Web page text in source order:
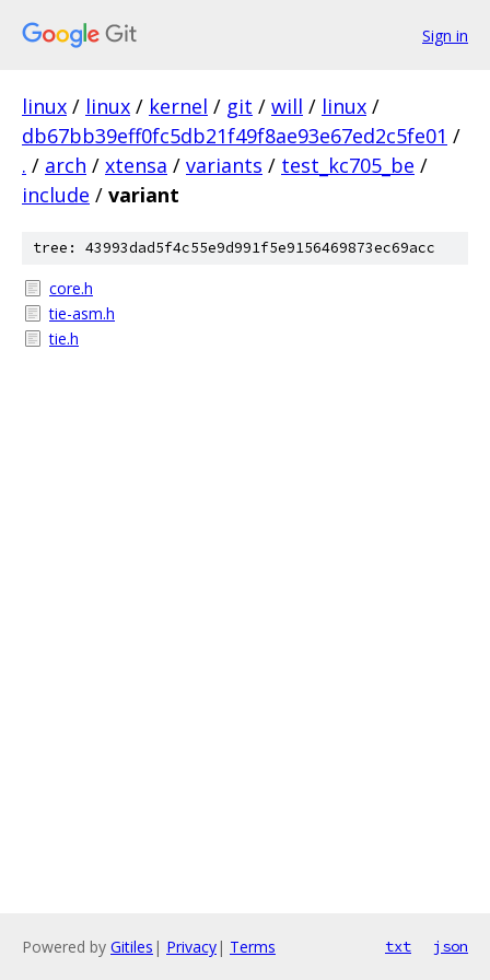
Sign in
linux / linux / kernel / git / will / linux /
db67bb39eff0fc5db21f49f8ae93e67ed2c5fe01 /
. / arch / xtensa / variants / test_kc705_be /
include / variant
tree: 43993dad5f4c55e9d991f5e9156469873ec69acc
core.h
tie-asm.h
tie.h
Powered by Gitiles | Privacy| Terms txt json